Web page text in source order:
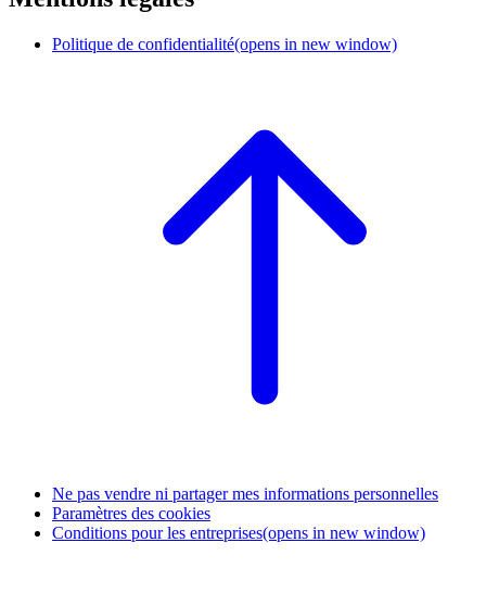
Politique de confidentialité(opens in new window)
Ne pas vendre ni partager mes informations personnelles
Paramètres des cookies
Conditions pour les entreprises(opens in new window)